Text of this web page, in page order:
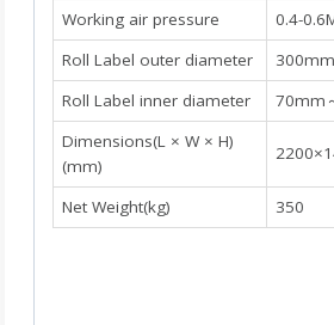
Working air pressure
0.4-
Roll Label outer diameter
Roll Label inner diameter
70mm
Dimensions(L × W × H)
(mm)
Net Weight(kg) 350